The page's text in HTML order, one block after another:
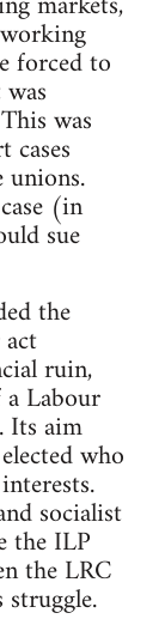
forced to
was
cases
(in
sue
the
ruin,
Labour
Its aim
who
socialist
the ILP
the LRC